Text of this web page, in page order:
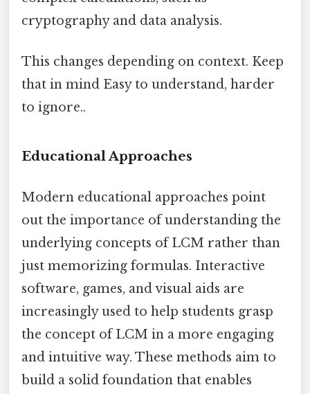
cryptography and data analysis.
This changes depending on context. Keep
that in mind Easy to understand, harder
to ignore..
Educational Approaches
Modern educational approaches point
out the importance of understanding the
underlying concepts of LCM rather than
just memorizing formulas. Interactive
software, games, and visual aids are
increasingly used to help students grasp
the concept of LCM in a more engaging
and intuitive way. These methods aim to
build a solid foundation that enables